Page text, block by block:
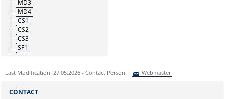
MD3
MD4
CS1
CS2
CS3
SF1
Last Modification: 27.05.2026 - Contact Person: Webmaster
CONTACT